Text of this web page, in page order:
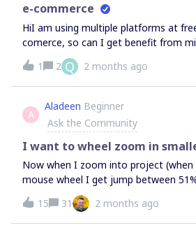
during these challenging times.Thank
standing with Ukraine, and for your
consideration. Warm regards,Svitlana
e-commerce
HiI am using multiple platforms at
comerce, so can I get benefit from
comerce?Thank you
1 2 Q 2 months ago
A
Aladeen Beginner
Ask the Community
I want to wheel zoom in
Now when I zoom into project (when
mouse wheel I get jump between
makes it unusable. I need to zoom
between the 51 and 143 percent.
steps of zoom?
15 31 2 months ago